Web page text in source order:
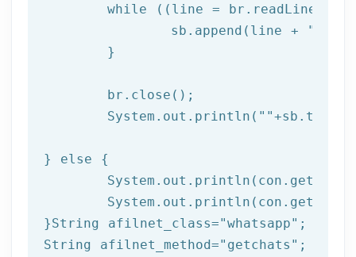
while ((line =
		sb.append(line +
"\n"
	System.out.println(
""
} else {
}String afilnet_class="whatsapp" ;
String afilnet_method="getchats" ;